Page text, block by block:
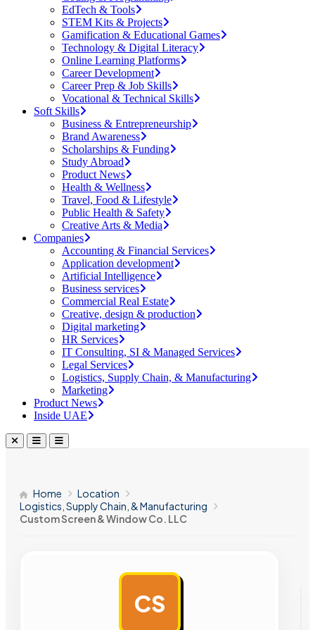
EdTech & Tools
STEM Kits & Projects
Gamification & Educational Games
Technology & Digital Literacy
Online Learning Platforms
Career Development
Career Prep & Job Skills
Vocational & Technical Skills
Soft Skills
Business & Entrepreneurship
Brand Awareness
Scholarships & Funding
Study Abroad
Product News
Health & Wellness
Travel, Food & Lifestyle
Public Health & Safety
Creative Arts & Media
Companies
Accounting & Financial Services
Application development
Artificial Intelligence
Business services
Commercial Real Estate
Creative, design & production
Digital marketing
HR Services
IT Consulting, SI & Managed Services
Legal Services
Logistics, Supply Chain, & Manufacturing
Marketing
Product News
Inside UAE
Home
Location
Logistics, Supply Chain, & Manufacturing
Custom Screen & Window Co. LLC
CS